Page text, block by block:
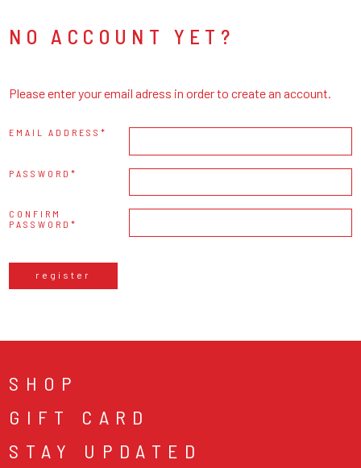
NO ACCOUNT YET?
Please enter your email adress in order to create an account.
EMAIL ADDRESS
PASSWORD
CONFIRM
PASSWORD
register
SHOP
GIFT CARD
STAY UPDATED